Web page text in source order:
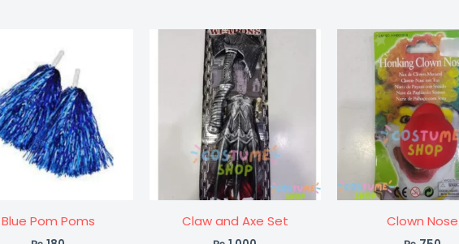
Blue Pom Poms Claw and Axe Set Clown Nose